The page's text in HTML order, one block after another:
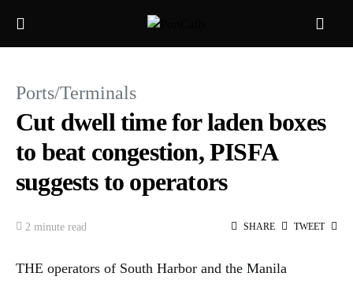
Ports/Terminals
Cut dwell time for laden boxes
to beat congestion, PISFA
suggests to operators
2 minute read SHARE TWEET
THE operators of South Harbor and the Manila